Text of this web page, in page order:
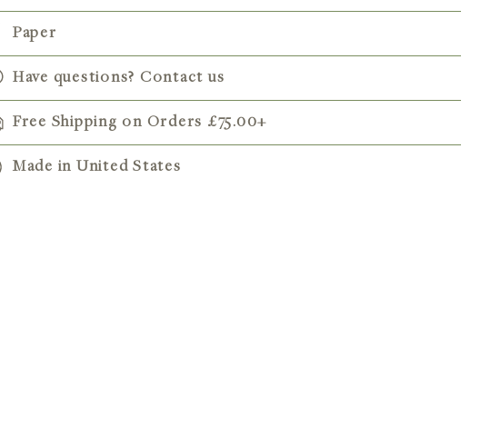
Paper
Have questions? Contact us
Free Shipping on Orders £75.00+
Made in United States